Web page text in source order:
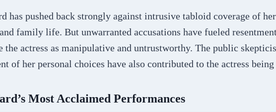
has pushed back strongly against intrusive tabloid coverage of
family life. But unwarranted accusations have fueled
the actress as manipulative and untrustworthy. The public
of her personal choices have also contributed to the actress being
Most Acclaimed Performances